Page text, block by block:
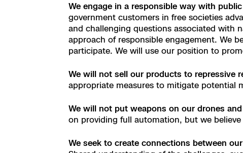
Skydio Connect
Skydio Paraverse
Security Trust
Regulatory Services
We engage in a responsible way with
government customers in free societies
and challenging questions associated with
approach of responsible engagement. We
participate. We will use our position to
We will not sell our products to repressive
appropriate measures to mitigate potential
We will not put weapons on our drones
on providing full automation, but we
We seek to create connections between